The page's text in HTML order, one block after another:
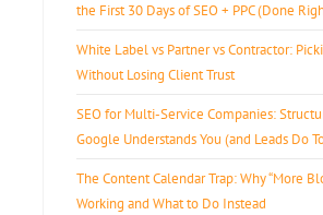
the First 30 Days of SEO + PPC (Done
White Label vs Partner vs Contractor:
Without Losing Client Trust
SEO for Multi-Service Companies:
Google Understands You (and Leads Do
The Content Calendar Trap: Why “More
Working and What to Do Instead